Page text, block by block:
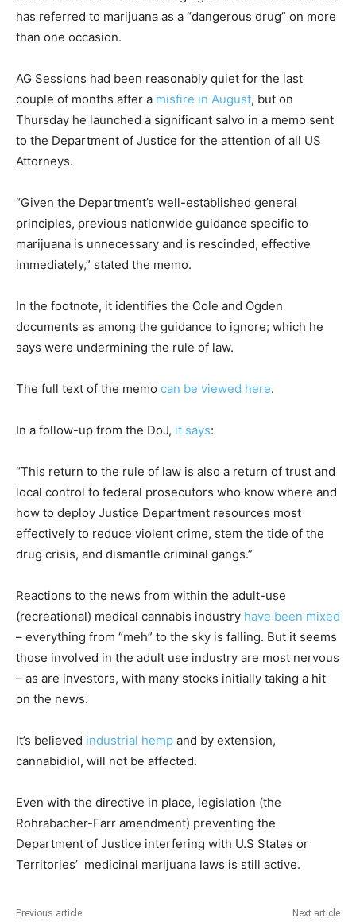
has referred to marijuana as a “dangerous drug” on more
than one occasion.
AG Sessions had been reasonably quiet for the last
couple of months after a misfire in August, but on
Thursday he launched a significant salvo in a memo sent
to the Department of Justice for the attention of all US
Attorneys.
“Given the Department’s well-established general
principles, previous nationwide guidance specific to
marijuana is unnecessary and is rescinded, effective
immediately,” stated the memo.
In the footnote, it identifies the Cole and Ogden
documents as among the guidance to ignore; which he
says were undermining the rule of law.
The full text of the memo can be viewed here.
In a follow-up from the DoJ, it says:
“This return to the rule of law is also a return of trust and
local control to federal prosecutors who know where and
how to deploy Justice Department resources most
effectively to reduce violent crime, stem the tide of the
drug crisis, and dismantle criminal gangs.”
Reactions to the news from within the adult-use
(recreational) medical cannabis industry have been mixed
– everything from “meh” to the sky is falling. But it seems
those involved in the adult use industry are most nervous
– as are investors, with many stocks initially taking a hit
on the news.
It’s believed industrial hemp and by extension,
cannabidiol, will not be affected.
Even with the directive in place, legislation (the
Rohrabacher-Farr amendment) preventing the
Department of Justice interfering with U.S States or
Territories’ medicinal marijuana laws is still active.
Previous article Next article